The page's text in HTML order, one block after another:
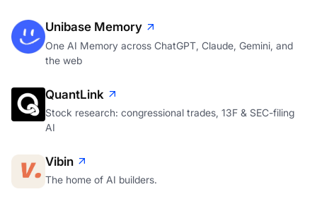
Unibase Memory
One AI Memory across ChatGPT, Claude, Gemini, and
the web
QuantLink
Stock research: congressional trades, 13F & SEC-filing
AI
Vibin
The home of AI builders.